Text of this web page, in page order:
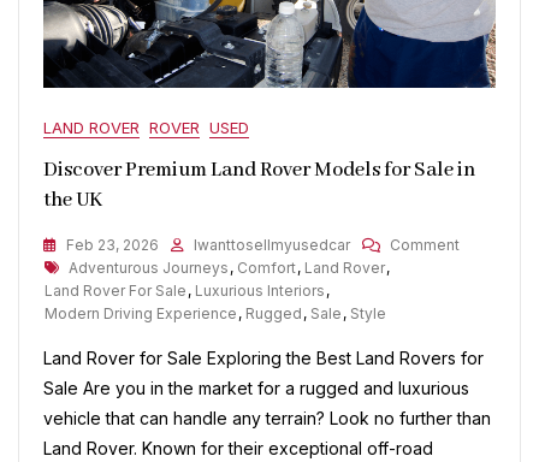
LAND ROVER ROVER USED
Discover Premium Land Rover Models for Sale in
the UK
Feb 23, 2026 Iwanttosellmyusedcar CommentOn
Models
For
In
Tags
Adventurous Journeys , Comfort, Land Rover,
Land Rover For Sale , Luxurious Interiors ,
Modern Driving Experience , Rugged , Sale , Style
Land Rover for Sale Exploring the Best Land Rovers for
Sale Are you in the market for a rugged and luxurious
vehicle that can handle any terrain? Look no further than
Land Rover. Known for their exceptional off-road